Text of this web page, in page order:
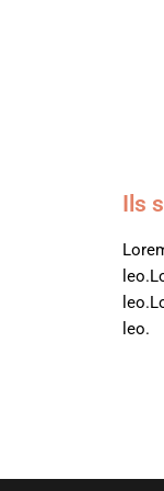
Ils
leo.
leo.
leo.